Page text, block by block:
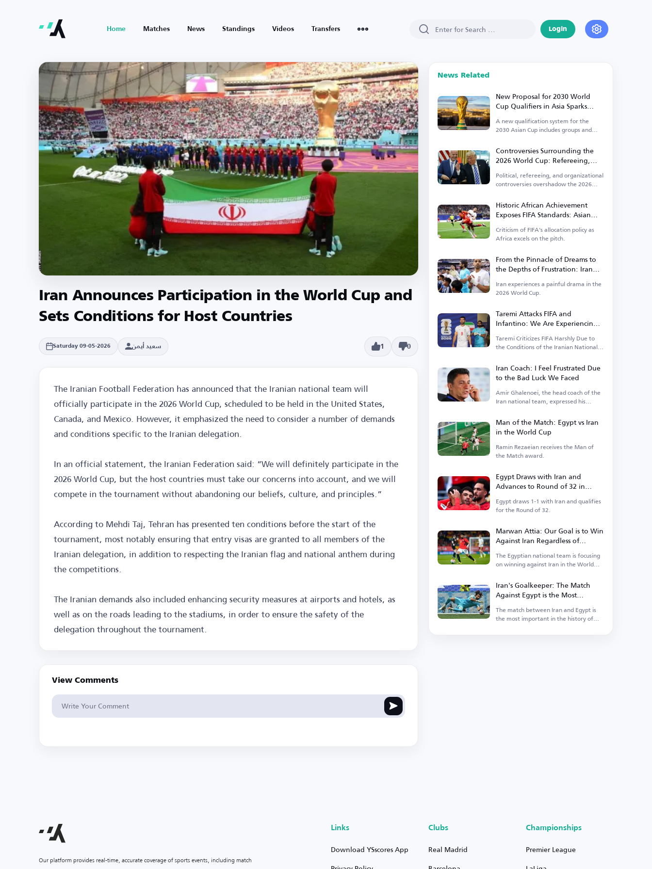
Home Matches News Standings Videos Transfers Login
Iran Announces Participation in the World Cup and
Sets Conditions for Host Countries
Saturday 09-05-2026 سعيد أيمن 1 0
The Iranian Football Federation has announced that the Iranian national team will
officially participate in the 2026 World Cup, scheduled to be held in the United States,
Canada, and Mexico. However, it emphasized the need to consider a number of demands
and conditions specific to the Iranian delegation.
In an official statement, the Iranian Federation said: “We will definitely participate in the
2026 World Cup, but the host countries must take our concerns into account, and we will
compete in the tournament without abandoning our beliefs, culture, and principles.”
According to Mehdi Taj, Tehran has presented ten conditions before the start of the
tournament, most notably ensuring that entry visas are granted to all members of the
Iranian delegation, in addition to respecting the Iranian flag and national anthem during
the competitions.
The Iranian demands also included enhancing security measures at airports and hotels, as
well as on the roads leading to the stadiums, in order to ensure the safety of the
delegation throughout the tournament.
View Comments
News Related
New Proposal for 2030 World
Cup Qualifiers in Asia Sparks
Controversy
A new qualification system for the
2030 Asian Cup includes groups and
Controversies Surrounding the
2026 World Cup: Refereeing,
Political, and Organizational
Issues Take Center Stage
Political, refereeing, and organizational
controversies overshadow the 2026
Historic African Achievement
Exposes FIFA Standards: Asian
Money Prevails Over Results
Criticism of FIFA's allocation policy as
Africa excels on the pitch.
From the Pinnacle of Dreams to
the Depths of Frustration: Iran
Faces Harshest Scenario in the
World Cup
Iran experiences a painful drama in the
2026 World Cup.
Taremi Attacks FIFA and
Infantino: We Are Experiencing a
Catastrophic World Cup and No
One Helps Us
Taremi Criticizes FIFA Harshly Due to
the Conditions of the Iranian National
Iran Coach: I Feel Frustrated Due
to the Bad Luck We Faced
Amir Ghalenoei, the head coach of the
Iran national team, expressed his
Man of the Match: Egypt vs Iran
in the World Cup
Ramin Rezaeian receives the Man of
the Match award.
Egypt Draws with Iran and
Advances to Round of 32 in
World Cup as Group Runner-up
Egypt draws 1-1 with Iran and qualifies
for the Round of 32.
Marwan Attia: Our Goal is to Win
Against Iran Regardless of
Ranking Considerations
The Egyptian national team is focusing
on winning against Iran in the World
Iran's Goalkeeper: The Match
Against Egypt is the Most
Important in Our History
The match between Iran and Egypt is
the most important in the history of
Our platform provides real-time, accurate coverage of sports events, including match
Links
Download YSscores App
Clubs
Real Madrid
Championships
Premier League